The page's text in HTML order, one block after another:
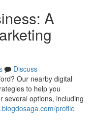
A
Discuss
Our nearby digital
to help you
several options, including
profile